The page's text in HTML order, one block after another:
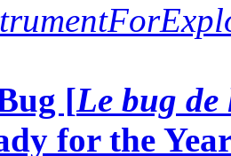
[Le bug
for the